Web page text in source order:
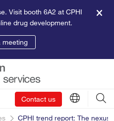
Visit booth 6A2 at CPHI
drug development.
meeting
Contact us
CPHI trend report: The